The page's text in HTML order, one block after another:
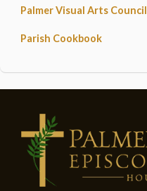
Palmer Visual Arts Council
Parish Cookbook